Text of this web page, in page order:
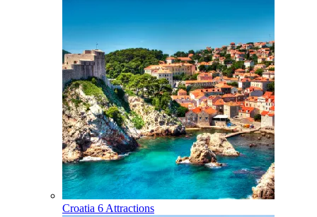
Croatia 6 Attractions